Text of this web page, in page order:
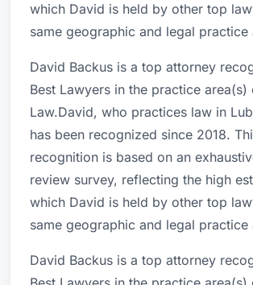
which David is held by other top
same geographic and legal practice
David Backus is a top attorney
Best Lawyers in the practice
Law.David, who practices law in
has been recognized since 2018.
recognition is based on an
review survey, reflecting the high
which David is held by other top
same geographic and legal practice
David Backus is a top attorney